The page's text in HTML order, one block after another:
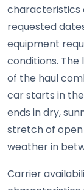
characteristics
requested
equipment
conditions.
of the haul
car starts in
ends in dry,
stretch of
weather in
Carrier